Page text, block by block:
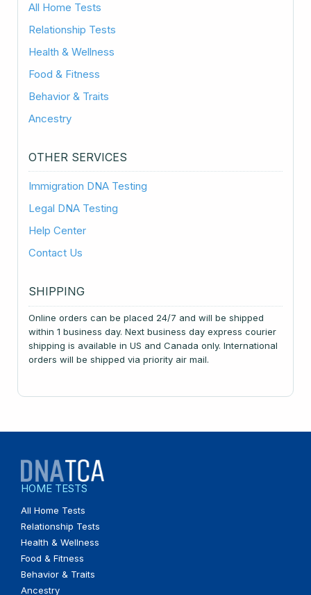
All Home Tests
Relationship Tests
Health & Wellness
Food & Fitness
Behavior & Traits
Ancestry
OTHER SERVICES
Immigration DNA Testing
Legal DNA Testing
Help Center
Contact Us
SHIPPING
Online orders can be placed 24/7 and will be shipped
within 1 business day. Next business day express courier
shipping is available in US and Canada only. International
orders will be shipped via priority air mail.
HOME TESTS
All Home Tests
Relationship Tests
Health & Wellness
Food & Fitness
Behavior & Traits
Ancestry